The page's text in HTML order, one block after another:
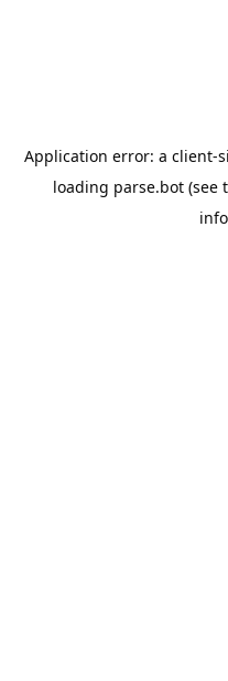
Application error: a client-
loading parse.bot (see